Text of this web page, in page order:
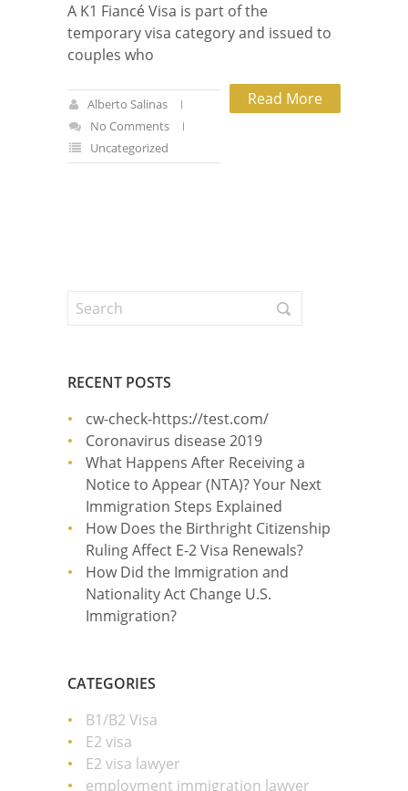
A K1 Fiancé Visa is part of the
temporary visa category and issued to
couples who
Read More
Alberto Salinas
No Comments
Uncategorized
RECENT POSTS
cw-check-https://test.com/
Coronavirus disease 2019
What Happens After Receiving a
Notice to Appear (NTA)? Your Next
Immigration Steps Explained
How Does the Birthright Citizenship
Ruling Affect E-2 Visa Renewals?
How Did the Immigration and
Nationality Act Change U.S.
Immigration?
CATEGORIES
B1/B2 Visa
E2 visa
E2 visa lawyer
employment immigration lawyer